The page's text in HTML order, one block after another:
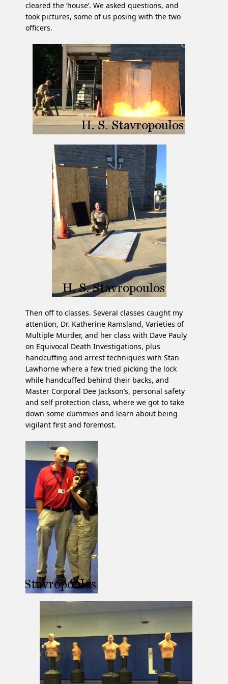
cleared the ‘house’. We asked questions, and
took pictures, some of us posing with the two
officers.
Then off to classes. Several classes caught my
attention, Dr. Katherine Ramsland, Varieties of
Multiple Murder, and her class with Dave Pauly
on Equivocal Death Investigations, plus
handcuffing and arrest techniques with Stan
Lawhorne where a few tried picking the lock
while handcuffed behind their backs, and
Master Corporal Dee Jackson’s, personal safety
and self protection class, where we got to take
down some dummies and learn about being
vigilant first and foremost.